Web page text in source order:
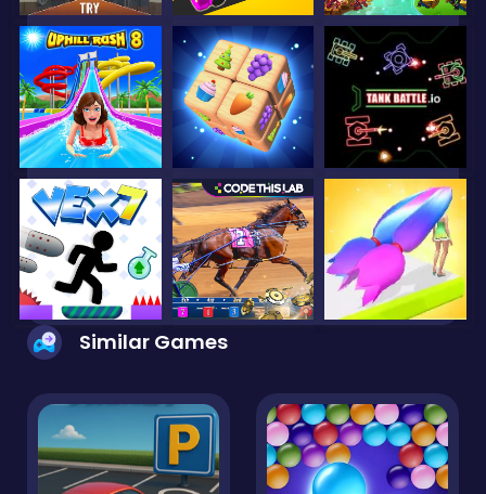
Similar Games